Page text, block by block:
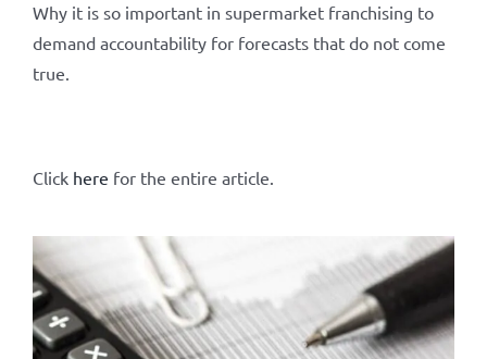
Why it is so important in supermarket franchising to
demand accountability for forecasts that do not come
true.
Click here for the entire article.